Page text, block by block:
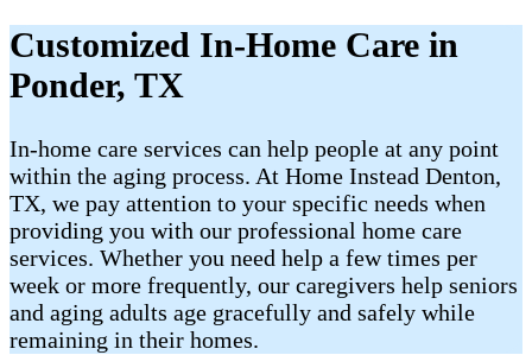
Customized In-Home Care in
Ponder, TX
In-home care services can help people at any point
within the aging process. At Home Instead Denton,
TX, we pay attention to your specific needs when
providing you with our professional home care
services. Whether you need help a few times per
week or more frequently, our caregivers help seniors
and aging adults age gracefully and safely while
remaining in their homes.